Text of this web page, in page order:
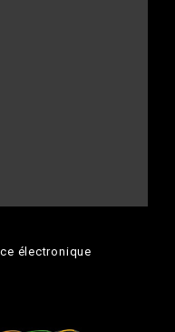
électronique